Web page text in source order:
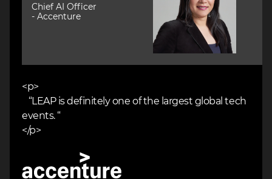
Chief AI Officer
- Accenture
<p>
“LEAP is definitely one of the largest global tech
events. “
</p>